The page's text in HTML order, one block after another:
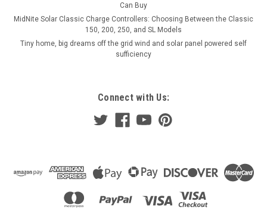
Can Buy
MidNite Solar Classic Charge Controllers: Choosing Between the Classic
150, 200, 250, and SL Models
Tiny home, big dreams off the grid wind and solar panel powered self
sufficiency
Connect with Us: